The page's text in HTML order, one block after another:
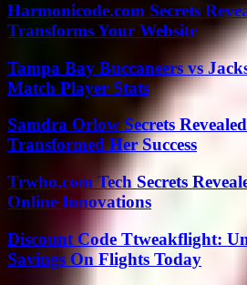
Harmonicode.com Secrets
Transforms Your Website
Tampa Bay Buccaneers vs
Match Player Stats
Samdra Orlow Secrets
Transformed Her Success
Trwho.com Tech Secrets
Online Innovations
Discount Code Ttweakflight:
Savings On Flights Today